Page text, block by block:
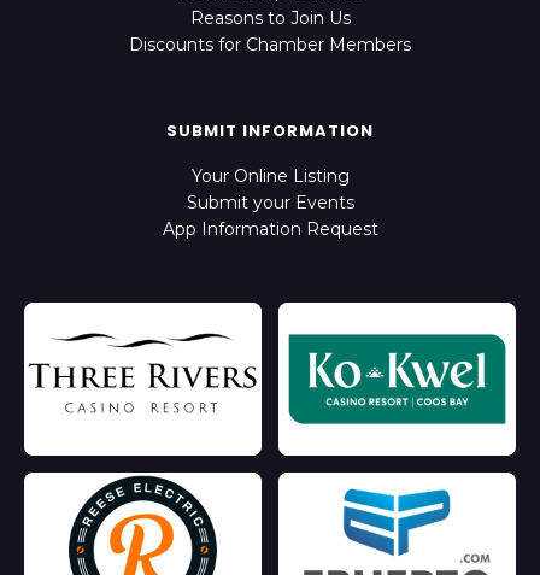
Reasons to Join Us
Discounts for Chamber Members
SUBMIT INFORMATION
Your Online Listing
Submit your Events
App Information Request